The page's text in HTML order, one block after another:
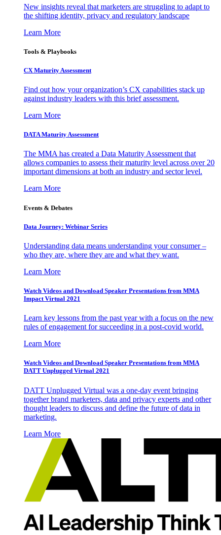
New insights reveal that marketers are struggling to adapt to
the shifting identity, privacy and regulatory landscape
Learn More
Tools & Playbooks
CX Maturity Assessment
Find out how your organization’s CX capabilities stack up
against industry leaders with this brief assessment.
Learn More
DATA Maturity Assessment
The MMA has created a Data Maturity Assessment that
allows companies to assess their maturity level across over 20
important dimensions at both an industry and sector level.
Learn More
Events & Debates
Data Journey: Webinar Series
Understanding data means understanding your consumer –
who they are, where they are and what they want.
Learn More
Watch Videos and Download Speaker Presentations from MMA
Impact Virtual 2021
Learn key lessons from the past year with a focus on the new
rules of engagement for succeeding in a post-covid world.
Learn More
Watch Videos and Download Speaker Presentations from MMA
DATT Unplugged Virtual 2021
DATT Unplugged Virtual was a one-day event bringing
together brand marketers, data and privacy experts and other
thought leaders to discuss and define the future of data in
marketing.
Learn More